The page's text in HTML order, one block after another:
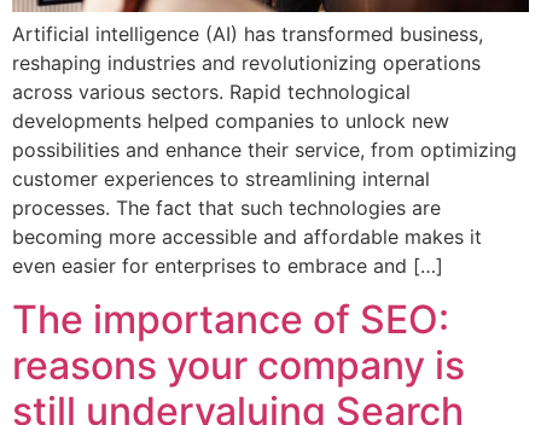
Artificial intelligence (AI) has transformed business,
reshaping industries and revolutionizing operations
across various sectors. Rapid technological
developments helped companies to unlock new
possibilities and enhance their service, from optimizing
customer experiences to streamlining internal
processes. The fact that such technologies are
becoming more accessible and affordable makes it
even easier for enterprises to embrace and […]
The importance of SEO:
reasons your company is
still undervaluing Search